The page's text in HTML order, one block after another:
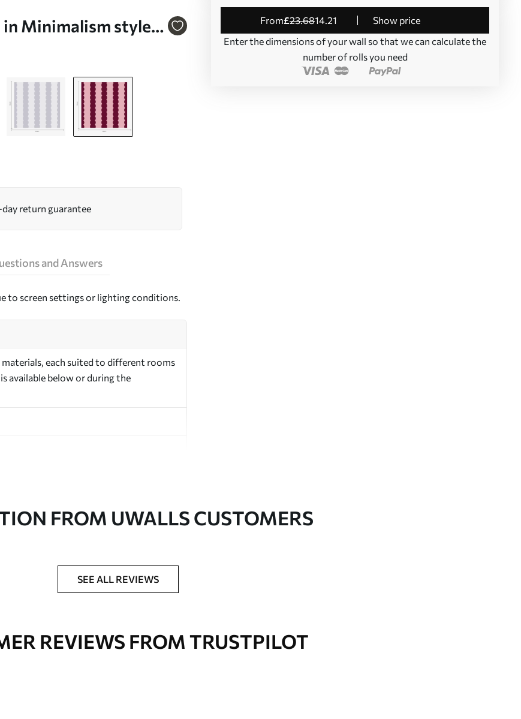
Minimalism style
from£23.6814.21
Show price
Enter the dimensions of your wall so that we can calculate the
number of rolls you need
return guarantee
and Answers
to screen settings or lighting conditions.
each suited to different rooms
available below or during the
FROM UWALLS CUSTOMERS
SEE ALL REVIEWS
REVIEWS FROM TRUSTPILOT